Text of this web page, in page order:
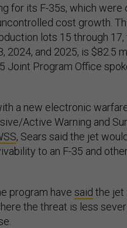
for its F-35s, which were
cost growth.
lots 15 through 17,
2024, and 2025, is $82.5
Joint Program Office
a new electronic
Active Warning and
, Sears said the jet
to an F-35 and
program have said the jet
the threat is less